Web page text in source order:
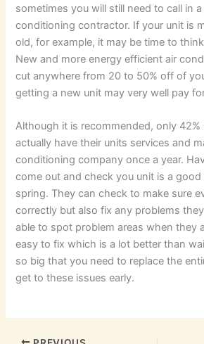
sometimes you will still need to call in
conditioning contractor. If your unit is
old, for example, it may be time to
New and more energy efficient air
cut anywhere from 20 to 50% off of
getting a new unit may very well pay
Although it is recommended, only
actually have their units services and
conditioning company once a year.
come out and check you unit is a
spring. They can check to make sure
correctly but also fix any problems
able to spot problem areas when they
easy to fix which is a lot better than
so big that you need to replace the
get to these issues early.